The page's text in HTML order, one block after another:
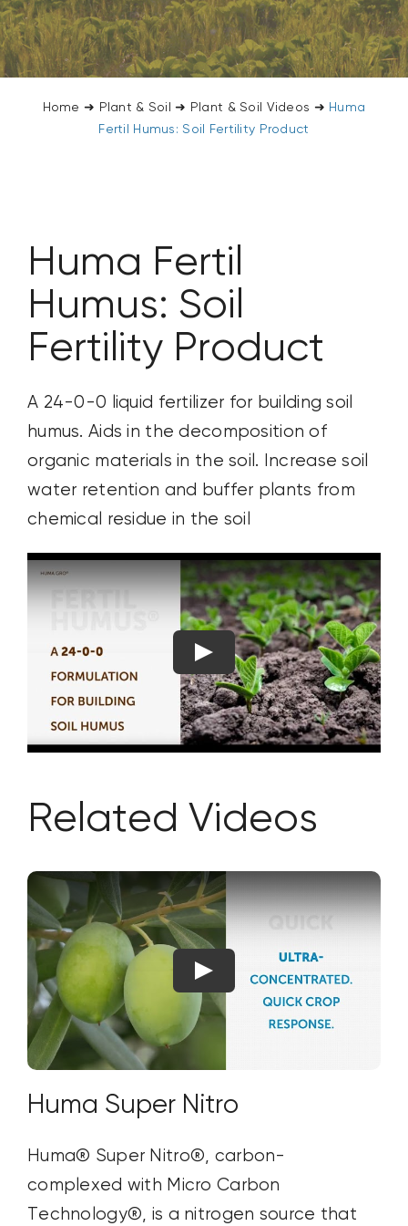
CONTACT US
SEARCH
FOR:Home ➜ Plant & Soil ➜ Plant & Soil Videos ➜ Huma
Fertil Humus: Soil Fertility Product
Huma Fertil
Humus: Soil
Fertility Product
A 24-0-0 liquid fertilizer for building soil
humus. Aids in the decomposition of
organic materials in the ​soil. Increase soil
water retention and buffer plants from
chemical residue in the soil
Related Videos
Huma Super Nitro
Huma® Super Nitro®, carbon-
complexed with Micro Carbon
Technology®, is a nitrogen source that